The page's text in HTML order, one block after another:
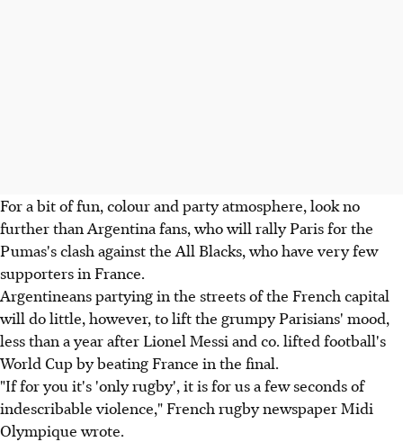
For a bit of fun, colour and party atmosphere, look no
further than Argentina fans, who will rally Paris for the
Pumas's clash against the All Blacks, who have very few
supporters in France.
Argentineans partying in the streets of the French capital
will do little, however, to lift the grumpy Parisians' mood,
less than a year after Lionel Messi and co. lifted football's
World Cup by beating France in the final.
"If for you it's 'only rugby', it is for us a few seconds of
indescribable violence," French rugby newspaper Midi
Olympique wrote.